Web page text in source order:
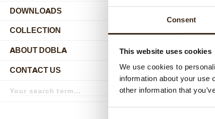
Consent
This website uses cookies
We use cookies to
information about your use
other information that
DOWNLOADS
COLLECTION
submenu
ABOUT DOBLA
submenu
CONTACT US
submenu
term
Search